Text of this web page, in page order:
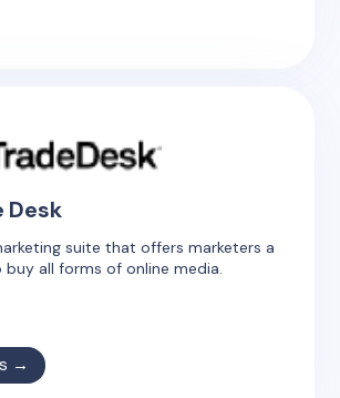
Desk
suite that offers marketers a
all forms of online media.
→